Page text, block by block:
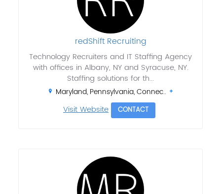
redShift Recruiting
Technology Recruiters and IT Staffing Agency
with offices in Albany, NY and Syracuse, NY.
Staffing solutions for th...
Maryland, Pennsylvania, Connec..
Visit Website CONTACT